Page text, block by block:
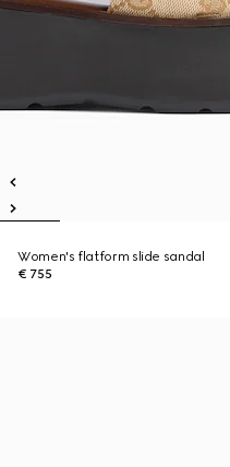
Women's flatform slide sandal
€ 755